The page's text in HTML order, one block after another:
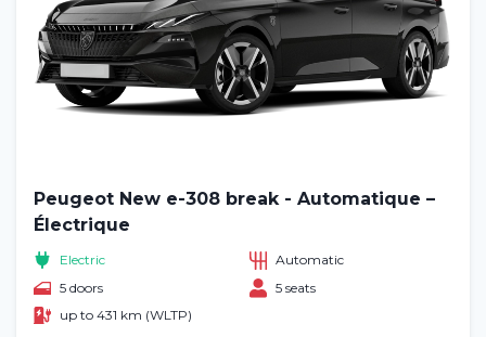
Peugeot New e-308 break - Automatique –
Électrique
Electric
Automatic
5 doors
5 seats
up to 431 km (WLTP)